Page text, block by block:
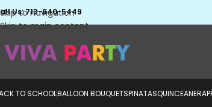
Skip to navigation
Skip to main content
Us: 713-640-5449
TO SCHOOLBALLOON BOUQUETSPINATASQUINCEANERA